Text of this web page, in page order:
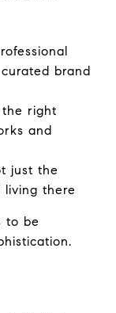
brand
the right
and
just the
there
to be